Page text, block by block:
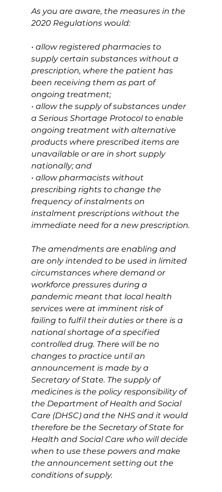
As you are aware, the measures in the
2020 Regulations would:
• allow registered pharmacies to
supply certain substances without a
prescription, where the patient has
been receiving them as part of
ongoing treatment;
• allow the supply of substances under
a Serious Shortage Protocol to enable
ongoing treatment with alternative
products where prescribed items are
unavailable or are in short supply
nationally; and
• allow pharmacists without
prescribing rights to change the
frequency of instalments on
instalment prescriptions without the
immediate need for a new prescription.
The amendments are enabling and
are only intended to be used in limited
circumstances where demand or
workforce pressures during a
pandemic meant that local health
services were at imminent risk of
failing to fulfil their duties or there is a
national shortage of a specified
controlled drug. There will be no
changes to practice until an
announcement is made by a
Secretary of State. The supply of
medicines is the policy responsibility of
the Department of Health and Social
Care (DHSC) and the NHS and it would
therefore be the Secretary of State for
Health and Social Care who will decide
when to use these powers and make
the announcement setting out the
conditions of supply.